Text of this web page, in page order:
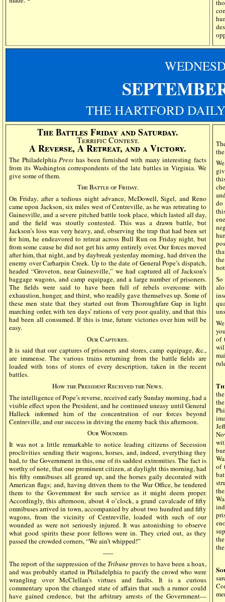
WEDN
THE HARTFORD
The Battles Friday and Saturday.
Terrific Contest.
A Reverse, A Retreat, and a Victory.
The PhiladelphiaPress has been furnished with many interesting facts
from its Washington correspondents of the late battles in Virginia. We
give some of them.
The Battle of Friday.
On Friday, after a tedious night advance, McDowell, Sigel, and Reno
came upon Jackson, six miles west of Centreville, as he was retreating to
Gainesville, and a severe pitched battle took place, which lasted all day,
and the field was stoutly contested. This was a drawn battle, but
Jackson’s loss was very heavy, and, observing the trap that had been set
for him, he endeavored to retreat across Bull Run on Friday night, but
from some cause he did not get his army entirely over. Our forces moved
after him, that night, and by daybreak yesterday morning, had driven the
enemy over Carharpin Creek. Up to the date of General Pope’s dispatch,
headed “Groveton, near Gainesville,” we had captured all of Jackson’s
baggage wagons, and camp equipage, and a large number of prisoners.
The fields were said to have been full of rebels overcome with
exhaustion, hunger, and thirst, who readily gave themselves up. Some of
these men state that they started out from Thoroughfare Gap in light
marching order, with ten days’ rations of very poor quality, and that this
had been all consumed. If this is true, future victories over him will be
easy.
Our Captures.
It is said that our captures of prisoners and stores, camp equipage, &c.,
are immense. The various trains returning from the battle fields are
loaded with tons of stores of every description, taken in the recent
battles.
How the President Received the News.
The intelligence of Pope’s reverse, received early Sunday morning, had a
visible effect upon the President, and he continued uneasy until General
Halleck informed him of the concentration of our forces beyond
Centreville, and our success in driving the enemy back this afternoon.
Our Wounded.
It was not a little remarkable to notice leading citizens of Secession
proclivities sending their wagons, horses, and, indeed, everything they
had, to the Government in this, one of its saddest extremities. The fact is
worthy of note, that one prominent citizen, at daylight this morning, had
his fifty omnibuses all geared up, and the horses gaily decorated with
American flags; and, having driven them to the War Office, he tendered
them to the Government for such service as it might deem proper.
Accordingly, this afternoon, about 4 o’clock, a grand cavalcade of fifty
omnibuses arrived in town, accompanied by about two hundred and fifty
wagons, from the vicinity of Centreville, loaded with such of our
wounded as were not seriously injured. It was astonishing to observe
what good spirits these poor fellows were in. They cried out, as they
passed the crowded corners, “We ain’t whipped!”
-----
The report of the suppression of the Tribuneproves to have been a hoax,
and was probably started in Philadelphia to pacify the crowd who were
wrangling over McClellan’s virtues and faults. It is a curious
commentary upon the changed state of affairs that such a rumor could
have gained credence, but the arbitrary arrests of the Government—
do
of
of